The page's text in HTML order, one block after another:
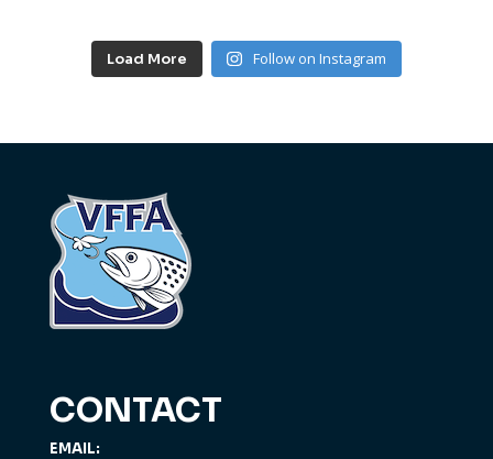
Load More Follow on Instagram
CONTACT
EMAIL: